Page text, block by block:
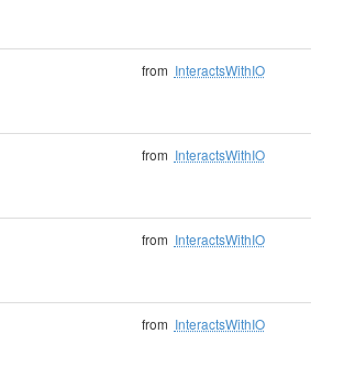
from InteractsWithIO
from InteractsWithIO
from InteractsWithIO
from InteractsWithIO